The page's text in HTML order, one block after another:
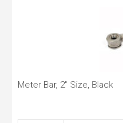
Meter Bar, 2" Size, Black